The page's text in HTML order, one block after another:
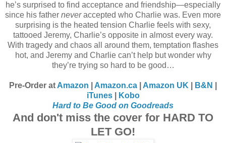
he’s surprised to find acceptance and friendship—especially
since his father neveraccepted who Charlie was. Even more
surprising is the heated tension Charlie feels with sexy,
tattooed Jeremy, Charlie’s opposite in almost every way.
With tragedy and chaos all around them, temptation flashes
hot, and Jeremy and Charlie can’t help but wonder why
they’re trying so hard to be good…
Pre-Order at Amazon Amazon.ca Amazon UK B&N
iTunes|
Kobo
Hard to Be Good on Goodreads
And don't miss the cover for HARD TO
LET GO!